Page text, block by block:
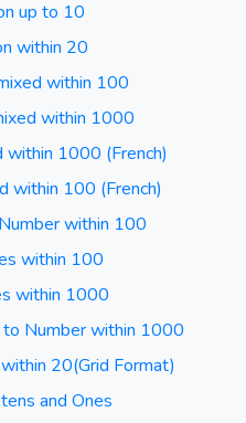
up to 10
within 20
within 100
within 1000
within 1000 (French)
within 100 (French)
within 100
within 100
within 1000
Number within 1000
20(Grid Format)
and Ones